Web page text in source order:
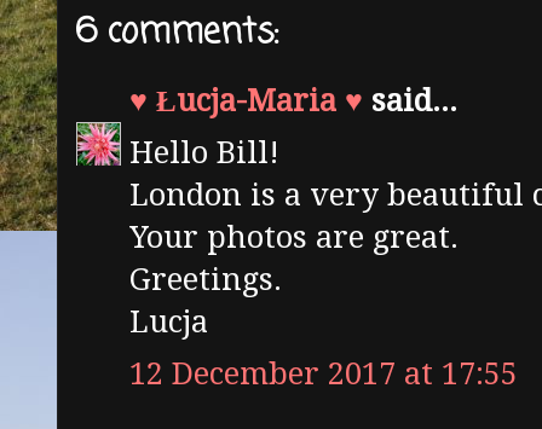
6 comments:
♥ Łucja-Maria ♥ said...
Hello Bill!
London is a very beautiful
Your photos are great.
Greetings.
Lucja
12 December 2017 at 17:55